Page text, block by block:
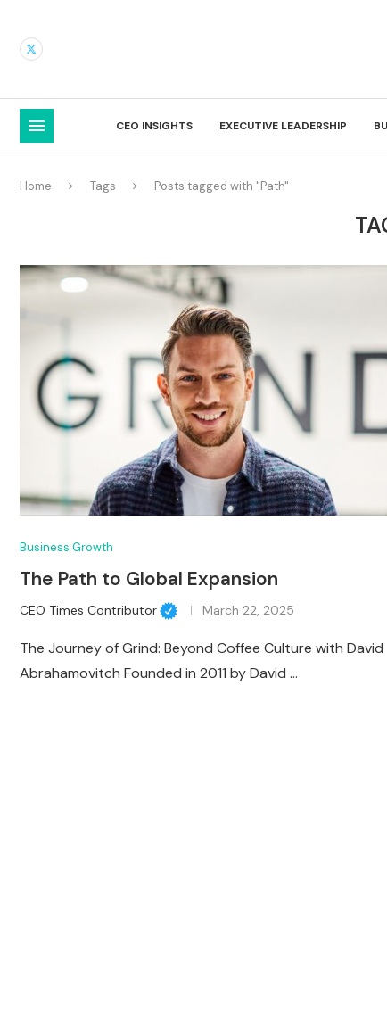
CEO INSIGHTS EXECUTIVE LEADERSHIP
Home Tags Posts tagged with "Path"
Business Growth
The Path to Global Expansion
CEO Times Contributor March 22, 2025
The Journey of Grind: Beyond Coffee Culture with David
Abrahamovitch Founded in 2011 by David …